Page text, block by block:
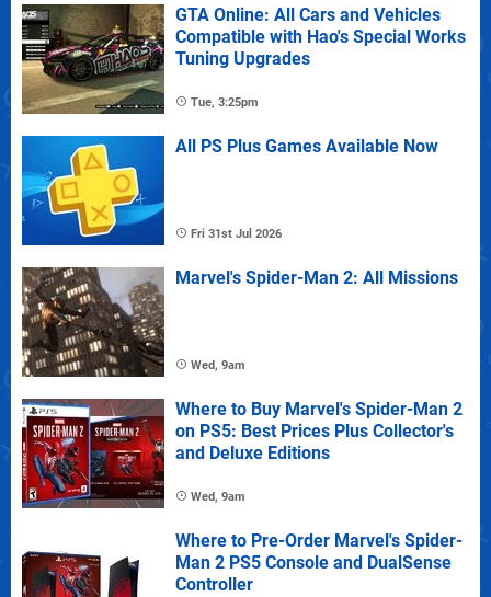
GTA Online: All Cars and Vehicles
Compatible with Hao's Special Works
Tuning Upgrades
Tue, 3:25pm
All PS Plus Games Available Now
Fri 31st Jul 2026
Marvel's Spider-Man 2: All Missions
Wed, 9am
Where to Buy Marvel's Spider-Man 2
on PS5: Best Prices Plus Collector's
and Deluxe Editions
Wed, 9am
Where to Pre-Order Marvel's Spider-
Man 2 PS5 Console and DualSense
Controller